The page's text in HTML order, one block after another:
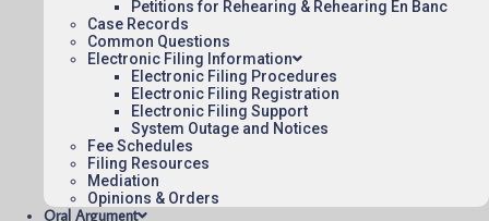
Petitions for Rehearing & Rehearing En Banc
Case Records
Common Questions
Electronic Filing Information
Electronic Filing Procedures
Electronic Filing Registration
Electronic Filing Support
System Outage and Notices
Fee Schedules
Filing Resources
Mediation
Opinions & Orders
Oral Argument
Employee Rights
Website Policies
Sitemap